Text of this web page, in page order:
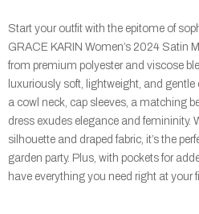
Start your outfit with the epitome of
GRACE KARIN Women’s 2024 Satin
from premium polyester and viscose
luxuriously soft, lightweight, and
a cowl neck, cap sleeves, a matching
dress exudes elegance and femininity.
silhouette and draped fabric, it’s the
garden party. Plus, with pockets for
have everything you need right at your